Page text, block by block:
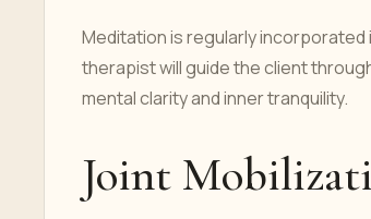
Meditation is regularly
therapist will guide the client
mental clarity and inner tranquility.
Joint